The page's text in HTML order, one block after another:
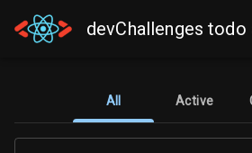
devChallenges todo
All Active